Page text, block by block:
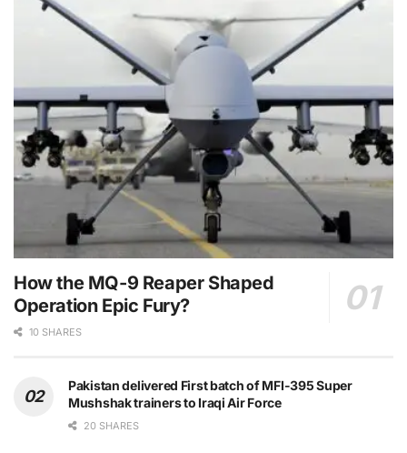
How the MQ-9 Reaper Shaped
Operation Epic Fury?
10 SHARES
Pakistan delivered First batch of MFI-395 Super
Mushshak trainers to Iraqi Air Force
20 SHARES